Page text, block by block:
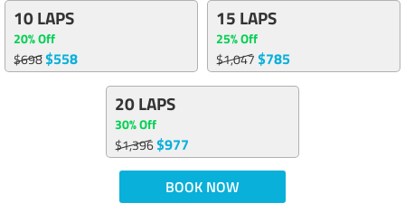
10 LAPS
20% Off
$698$558
15 LAPS
25% Off
$1,047$785
20 LAPS
30% Off
$1,396$977
BOOK NOW